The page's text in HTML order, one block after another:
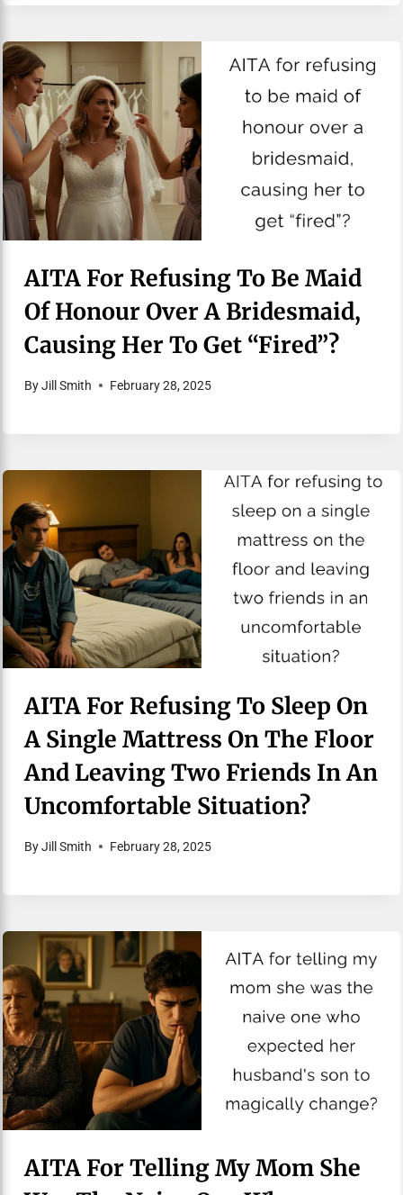
AITA For Refusing To Be Maid
Of Honour Over A Bridesmaid,
Causing Her To Get “fired”?
ByJill Smith February 28, 2025
AITA For Refusing To Sleep On
A Single Mattress On The Floor
And Leaving Two Friends In An
Uncomfortable Situation?
ByJill Smith February 28, 2025
AITA For Telling My Mom She